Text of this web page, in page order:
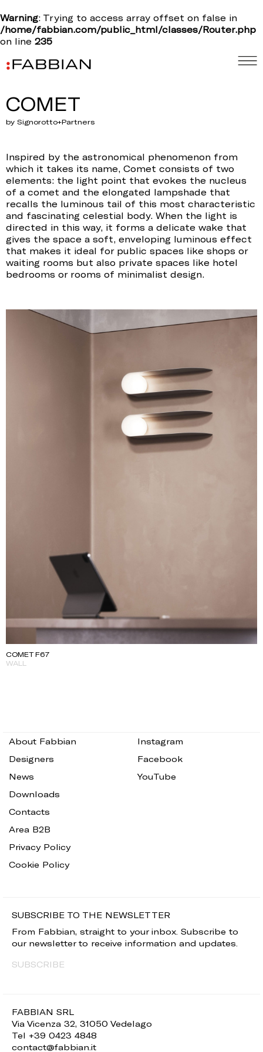
Warning: Trying to access array offset on false in
/home/fabbian.com/public_html/classes/Router.php
on line 235
COMET
by Signorotto+Partners
Inspired by the astronomical phenomenon from
which it takes its name, Comet consists of two
elements: the light point that evokes the nucleus
of a comet and the elongated lampshade that
recalls the luminous tail of this most characteristic
and fascinating celestial body. When the light is
directed in this way, it forms a delicate wake that
gives the space a soft, enveloping luminous effect
that makes it ideal for public spaces like shops or
waiting rooms but also private spaces like hotel
bedrooms or rooms of minimalist design.
COMET F67
WALL
FABBIAN SRL
Via Vicenza 32, 31050 Vedelago
Tel +39 0423 4848
contact@fabbian.it
About Fabbian
Designers
News
Downloads
Contacts
Area B2B
Privacy Policy
Cookie Policy
Instagram
Facebook
YouTube
SUBSCRIBE TO THE NEWSLETTER
From Fabbian, straight to your inbox. Subscribe to
our newsletter to receive information and updates.
SUBSCRIBE